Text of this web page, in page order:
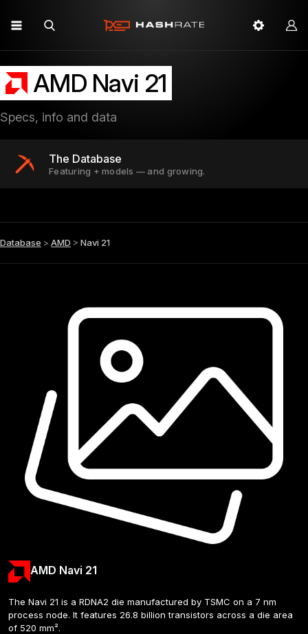
AMD Navi 21
Specs, info and data
The Database
Featuring + models — and growing.
Database > AMD > Navi 21
AMD Navi 21
The Navi 21 is a RDNA2 die manufactured by TSMC on a 7 nm
process node. It features 26.8 billion transistors across a die area
of 520 mm².